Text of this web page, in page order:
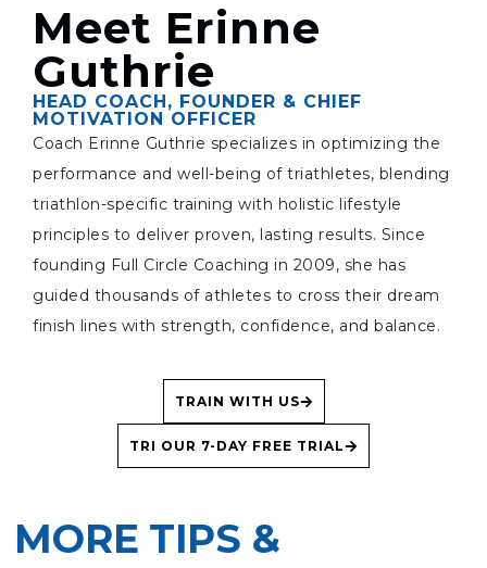
Meet Erinne
Guthrie
HEAD COACH, FOUNDER & CHIEF
MOTIVATION OFFICER
Coach Erinne Guthrie specializes in optimizing the
performance and well-being of triathletes, blending
triathlon-specific training with holistic lifestyle
principles to deliver proven, lasting results. Since
founding Full Circle Coaching in 2009, she has
guided thousands of athletes to cross their dream
finish lines with strength, confidence, and balance.
TRAIN WITH US
TRI OUR 7-DAY FREE TRIAL
MORE TIPS &